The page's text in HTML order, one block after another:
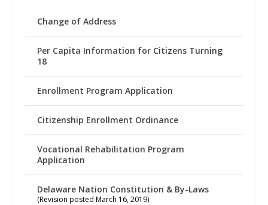
Change of Address
Per Capita Information for Citizens Turning
18
Enrollment Program Application
Citizenship Enrollment Ordinance
Vocational Rehabilitation Program
Application
Delaware Nation Constitution & By-Laws
(Revision posted March 16, 2019)